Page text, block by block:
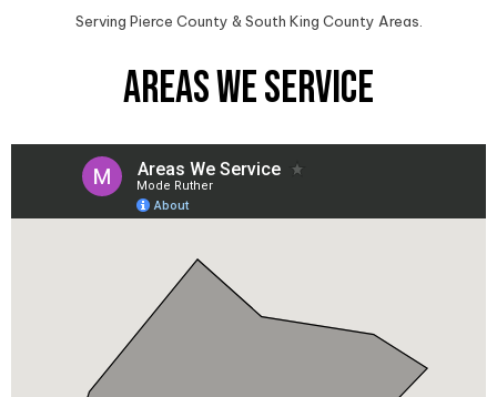
Serving Pierce County & South King County Areas.
Areas We Service